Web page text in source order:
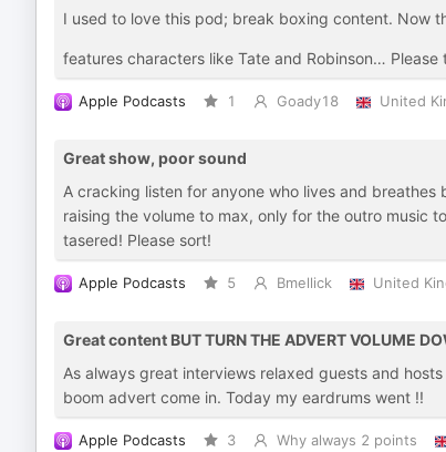
I used to love this pod; break boxing content. Now
features characters like Tate and Robinson…
Apple Podcasts 1 Goady18 United
Great show, poor sound
A cracking listen for anyone who lives and
raising the volume to max, only for the outro music
tasered! Please sort!
Apple Podcasts 5 Bmellick United
Great content BUT TURN THE ADVERT VOLUME
As always great interviews relaxed guests and
boom advert come in. Today my eardrums went !!
Apple Podcasts 3 Why always 2 points